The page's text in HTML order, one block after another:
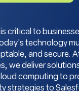
critical to
technology
and secure.
we deliver
computing to
strategies to